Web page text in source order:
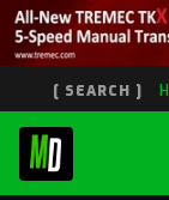
[ SEARCH ]